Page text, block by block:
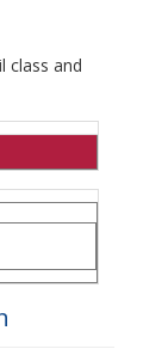
class and